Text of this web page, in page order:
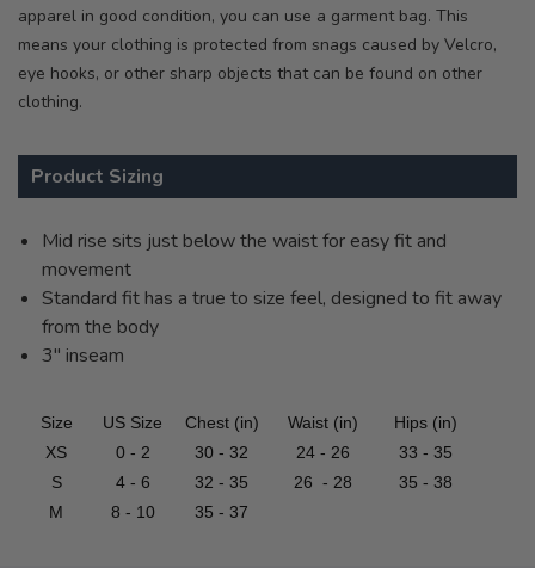
apparel in good condition, you can use a garment bag. This
means your clothing is protected from snags caused by Velcro,
eye hooks, or other sharp objects that can be found on other
clothing.
Product Sizing
Mid rise sits just below the waist for easy fit and
movement
Standard fit has a true to size feel, designed to fit away
from the body
3" inseam
Size US Size Chest (in) Waist (in)
Hips (in)
XS
0 - 2 30 - 32 24 - 26
33 - 35
S
4 - 6 32 - 35 26 - 28
35 - 38
M
8 - 10 35 - 37